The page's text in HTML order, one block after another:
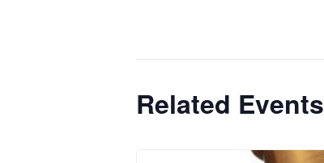
Related Events